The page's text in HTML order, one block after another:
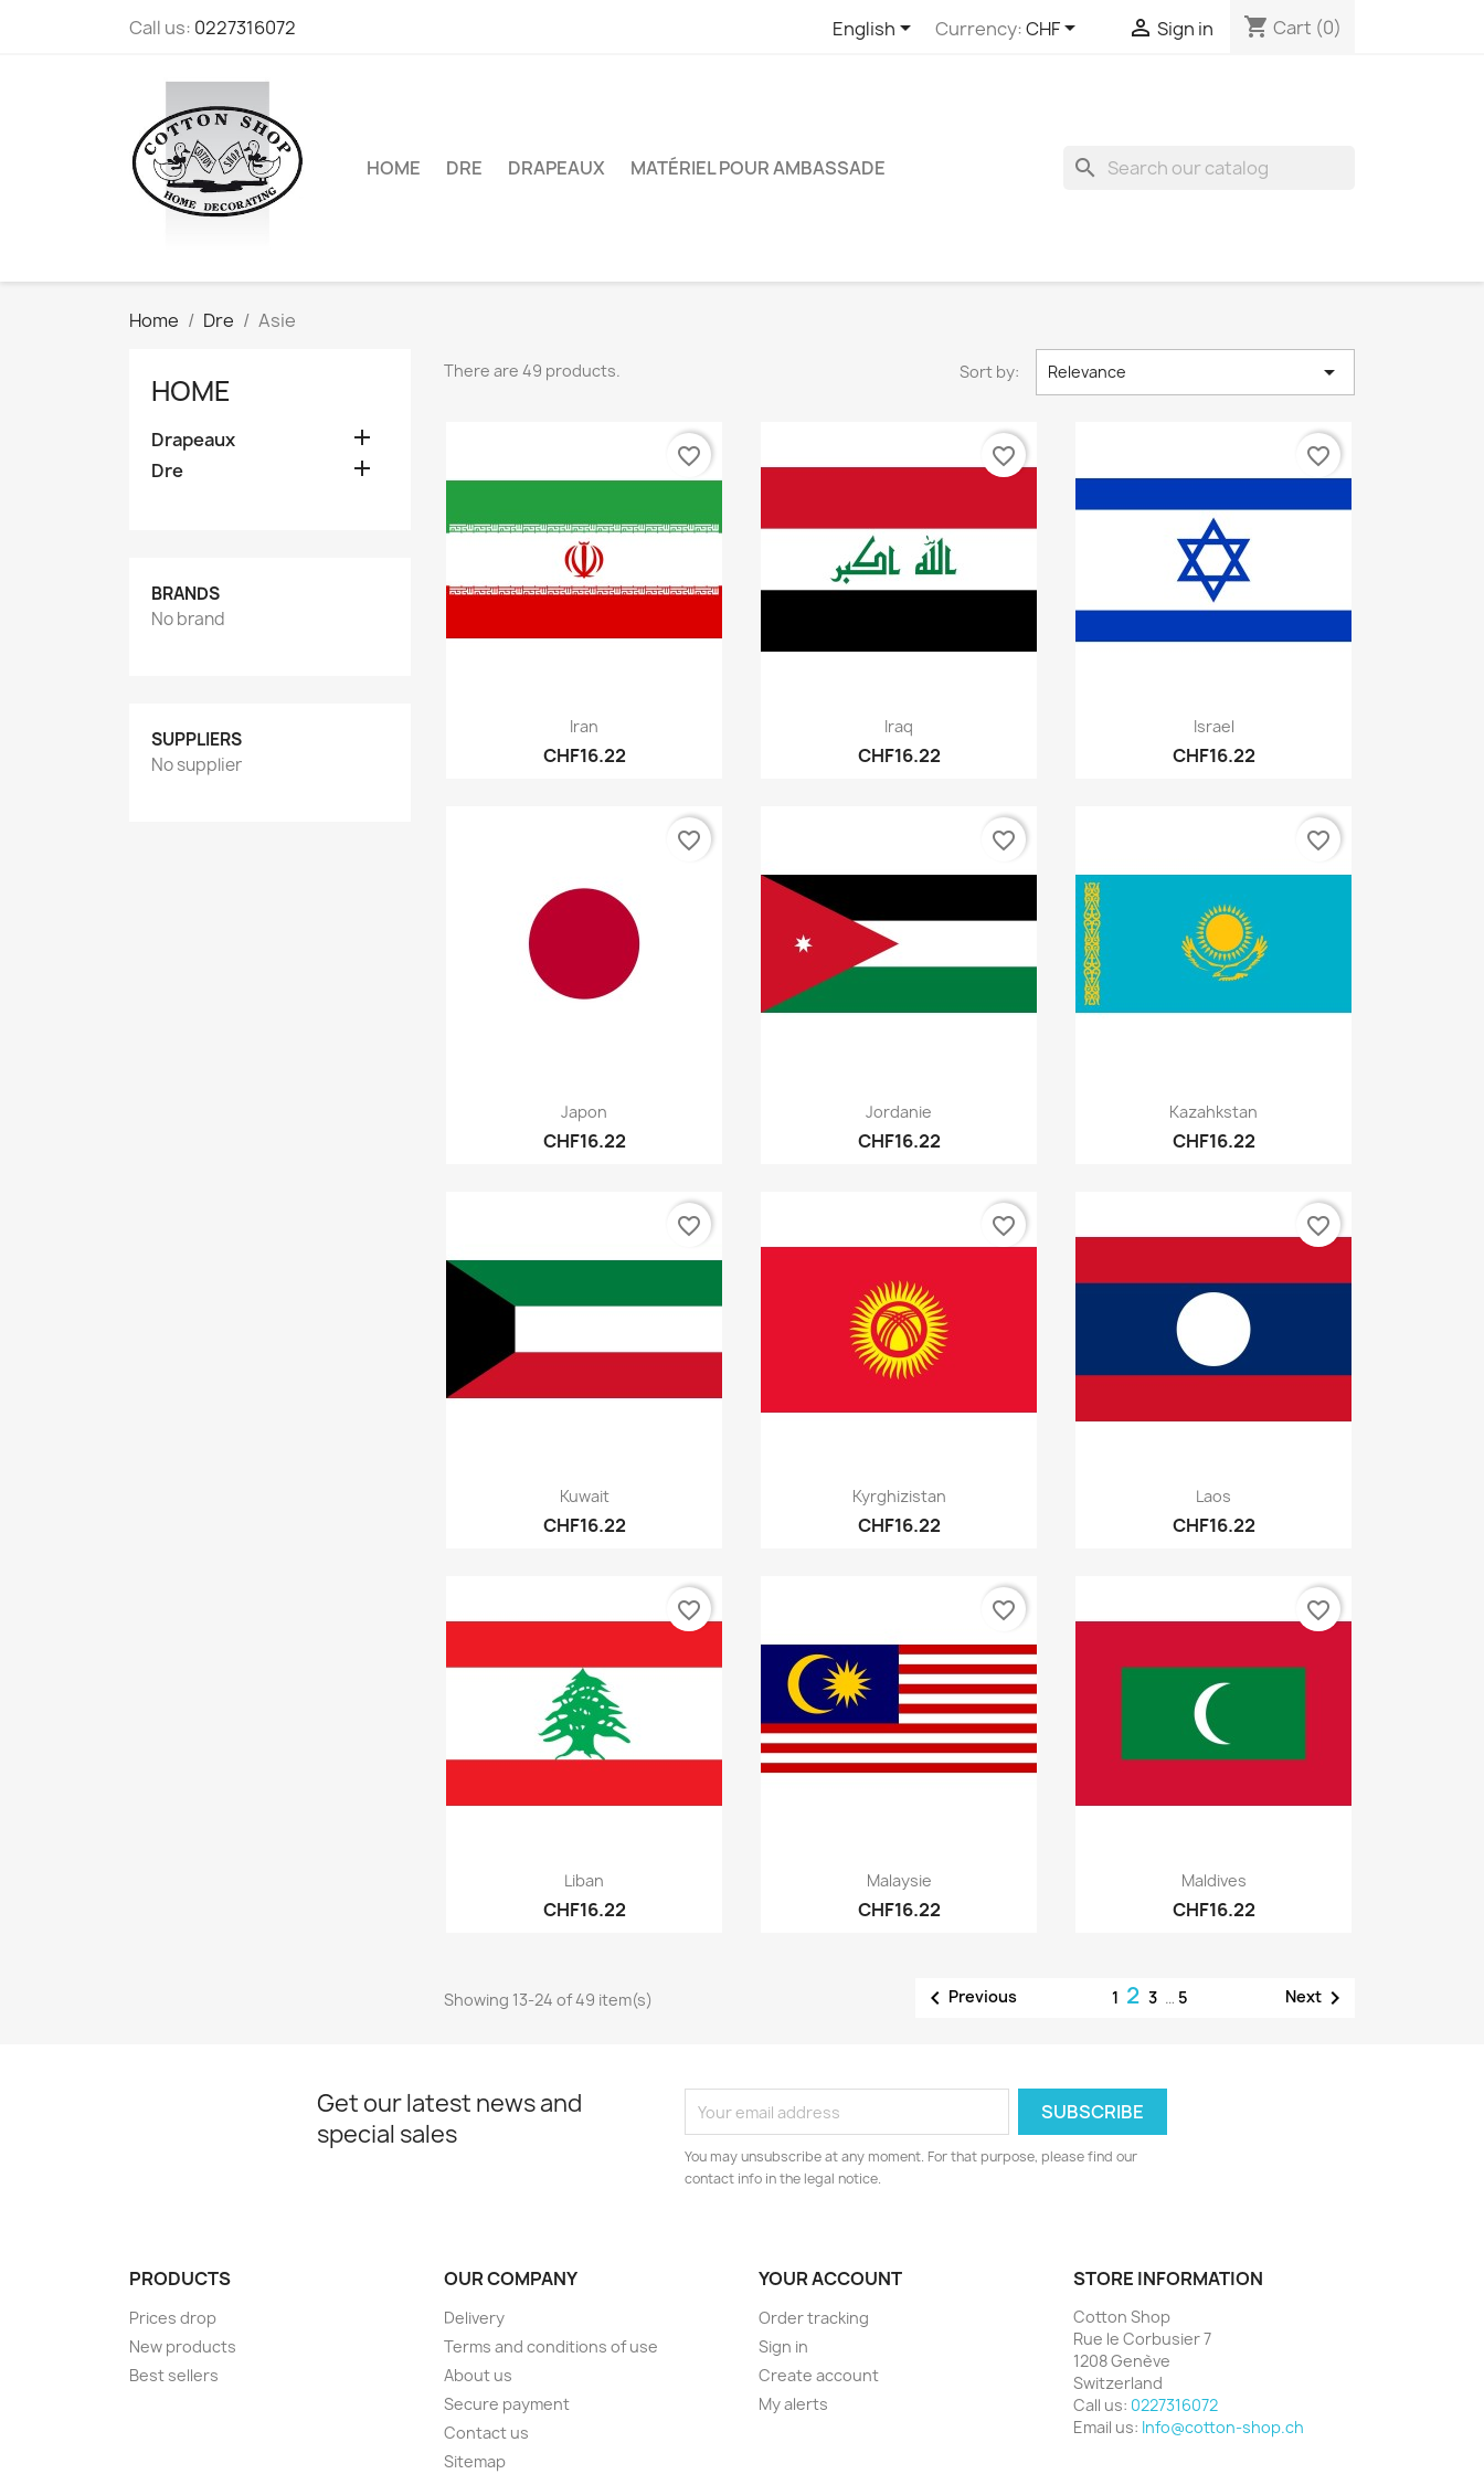
Call us: 0227316072 English Currency:CHF  Sign in shopping_cart Cart (0)
HOME DRE DRAPEAUX MATÉRIEL POUR AMBASSADE search
Home Dre Asie
HOME
Drapeaux 
Dre 
BRANDS
No brand
SUPPLIERS
No supplier
There are 49 products. Sort by: Relevance 
Quick view
Iran
CHF16.22
favorite_border
Quick view
Iraq
CHF16.22
favorite_border
Quick view
Israel
CHF16.22
favorite_border
Quick view
Japon
CHF16.22
favorite_border
Quick view
Jordanie
CHF16.22
favorite_border
Quick view
Kazahkstan
CHF16.22
favorite_border
Quick view
Kuwait
CHF16.22
favorite_border
Quick view
Kyrghizistan
CHF16.22
favorite_border
Quick view
Laos
CHF16.22
favorite_border
Quick view
Liban
CHF16.22
favorite_border
Quick view
Malaysie
CHF16.22
favorite_border
Quick view
Maldives
CHF16.22
favorite_border
Showing 13-24 of 49 item(s)  Previous 1 23 … 5 Next
Get our latest news and
special sales
You may unsubscribe at any moment. For that purpose, please find our
contact info in the legal notice.
PRODUCTS
Prices drop
New products
Best sellers
OUR COMPANY
Delivery
Terms and conditions of use
About us
Secure payment
Contact us
Sitemap
YOUR ACCOUNT
Order tracking
Sign in
Create account
My alerts
STORE INFORMATION
Cotton Shop
Rue le Corbusier 7
1208 Genève
Switzerland
Call us: 0227316072
Email us: Info@cotton-shop.ch